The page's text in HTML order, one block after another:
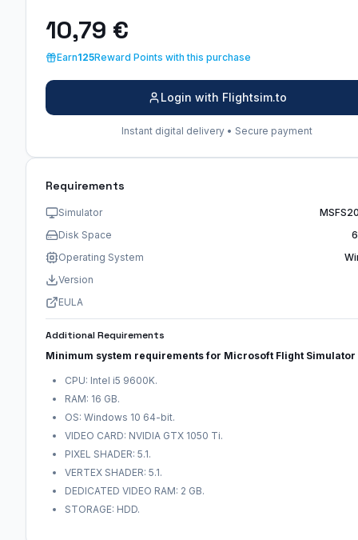
10,79 €
Earn125Reward Points with this purchase
Login with Flightsim.to
Instant digital delivery • Secure payment
Requirements
Simulator
Disk Space
Operating System
Version
EULA
Additional Requirements
Minimum system requirements for Microsoft Flight
CPU: Intel i5 9600K.
RAM: 16 GB.
OS: Windows 10 64-bit.
VIDEO CARD: NVIDIA GTX 1050 Ti.
PIXEL SHADER: 5.1.
VERTEX SHADER: 5.1.
DEDICATED VIDEO RAM: 2 GB.
STORAGE: HDD.